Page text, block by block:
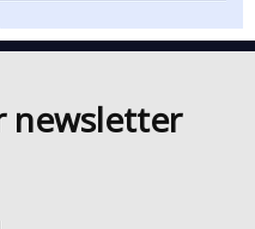
newsletter